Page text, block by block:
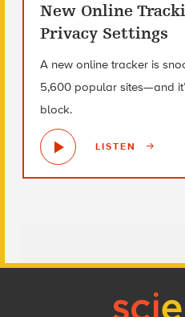
New Online
Privacy Settings
A new online tracker is
5,600 popular sites—and
block.
LISTEN